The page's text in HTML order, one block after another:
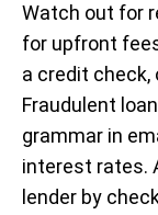
Watch out for
for upfront
a credit check,
Fraudulent
grammar in
interest rates.
lender by